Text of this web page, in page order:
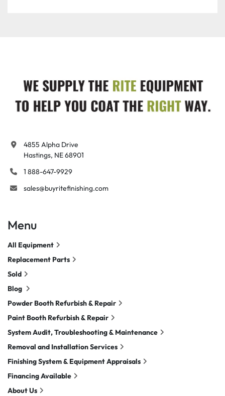
4855 Alpha Drive
Hastings, NE 68901
1 888-647-9929
sales@buyritefinishing.com
Menu
All Equipment
Replacement Parts
Sold
Blog
Powder Booth Refurbish & Repair
Paint Booth Refurbish & Repair
System Audit, Troubleshooting & Maintenance
Removal and Installation Services
Finishing System & Equipment Appraisals
Financing Available
About Us